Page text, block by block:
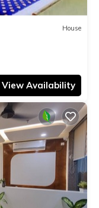
House
View Availability